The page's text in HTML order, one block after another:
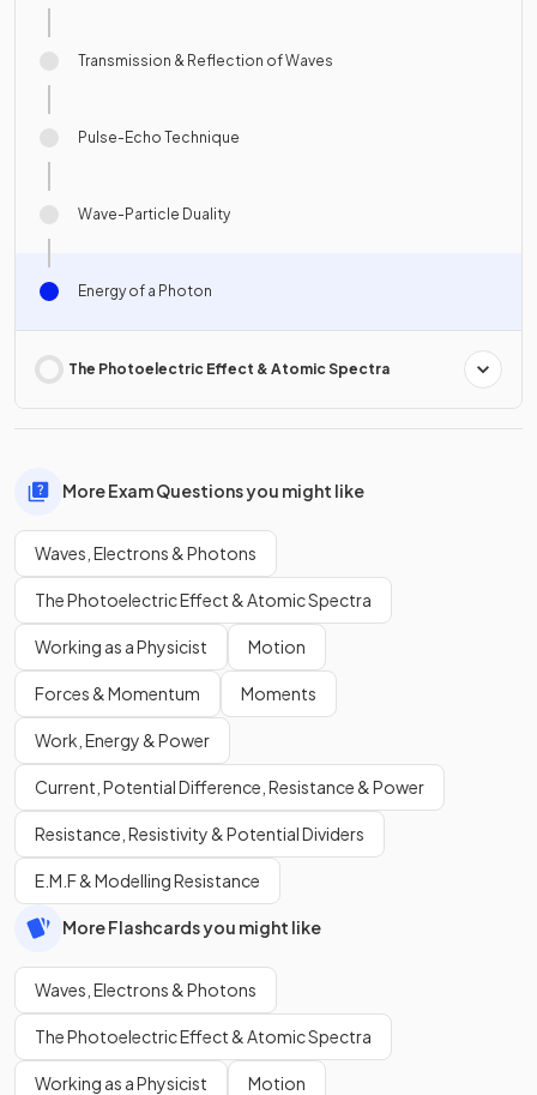
Transmission & Reflection of Waves
Pulse-Echo Technique
Wave-Particle Duality
Energy of a Photon
The Photoelectric Effect & Atomic Spectra
More Exam Questions you might like
Waves, Electrons & Photons
The Photoelectric Effect & Atomic Spectra
Working as a Physicist Motion
Forces & Momentum Moments
Work, Energy & Power
Current, Potential Difference, Resistance & Power
Resistance, Resistivity & Potential Dividers
E.M.F & Modelling Resistance
More Flashcards you might like
Waves, Electrons & Photons
The Photoelectric Effect & Atomic Spectra
Working as a Physicist Motion